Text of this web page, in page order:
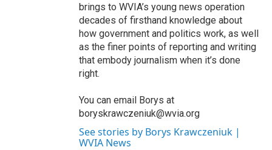
brings to WVIA’s young news operation
decades of firsthand knowledge about
how government and politics work, as well
as the finer points of reporting and writing
that embody journalism when it’s done
right.
You can email Borys at
boryskrawczeniuk@wvia.org
See stories by Borys Krawczeniuk |
WVIA News